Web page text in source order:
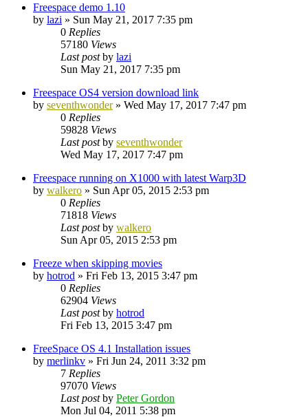
Freespace demo 1.10
by lazi » Sun May 21, 2017 7:35 pm
0 Replies
57180 Views
Last postby lazi
Sun May 21, 2017 7:35 pm
Freespace OS4 version download link
by seventhwonder» Wed May 17, 2017 7:47 pm
0 Replies
59828 Views
Last postby seventhwonder
Wed May 17, 2017 7:47 pm
Freespace running on X1000 with latest Warp3D
by walkero » Sun Apr 05, 2015 2:53 pm
0 Replies
71818 Views
Last postby walkero
Sun Apr 05, 2015 2:53 pm
Freeze when skipping movies
by hotrod » Fri Feb 13, 2015 3:47 pm
0 Replies
62904 Views
Last postby hotrod
Fri Feb 13, 2015 3:47 pm
FreeSpace OS 4.1 Installation issues
by merlinkv » Fri Jun 24, 2011 3:32 pm
7 Replies
97070 Views
Last postby Peter Gordon
Mon Jul 04, 2011 5:38 pm